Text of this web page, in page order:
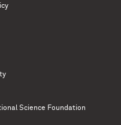
Science Foundation